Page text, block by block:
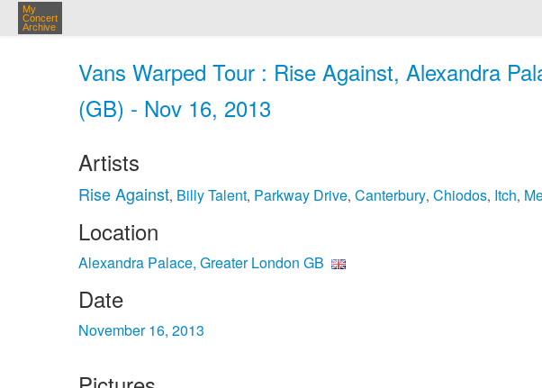
My
Concert
Archive
Vans Warped Tour : Rise Against, Alexandra
(GB) - Nov 16, 2013
Artists
Rise Against, Billy Talent, Parkway Drive, Canterbury, Chiodos, Itch,
Location
Alexandra Palace, Greater London GB
Date
November 16, 2013